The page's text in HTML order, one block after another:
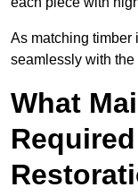
As matching timber
seamlessly with
What